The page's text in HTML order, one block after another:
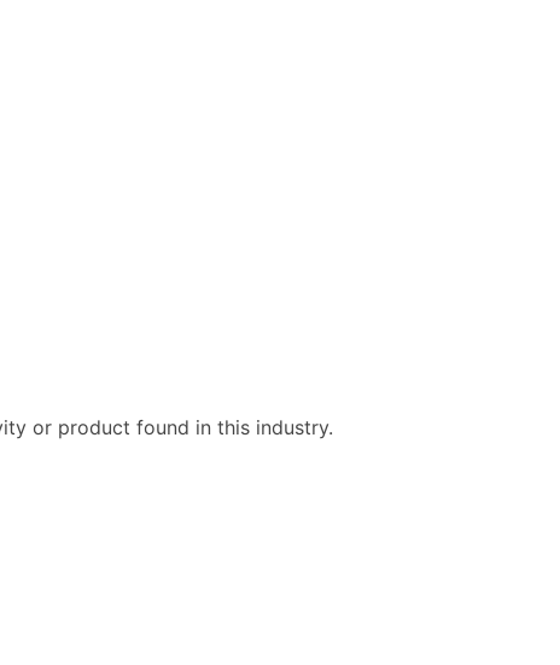
or product found in this industry.